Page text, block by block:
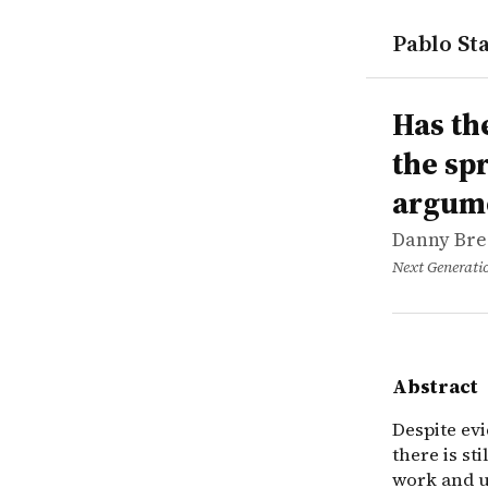
Pablo
works
Danny
Has the
online
Despite
Has
the
Danny
Next
Abstract
Despite
there is
work and